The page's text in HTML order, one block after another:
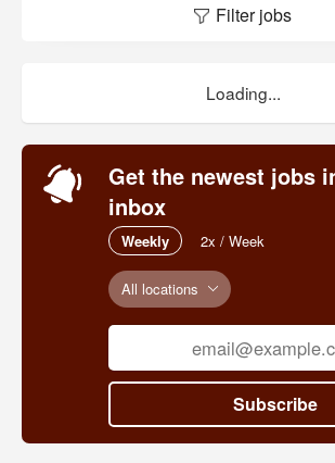
Filter jobs
Loading...
Get the newest jobs
inbox
Weekly 2x / Week
All locations
Subscribe